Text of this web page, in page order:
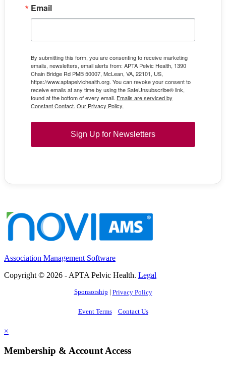
Email
By submitting this form, you are consenting to receive marketing
emails, newsletters, email alerts from: APTA Pelvic Health, 1390
Chain Bridge Rd PMB 50007, McLean, VA, 22101, US,
https://www.aptapelvichealth.org. You can revoke your consent to
receive emails at any time by using the SafeUnsubscribe® link,
found at the bottom of every email. Emails are serviced by
Constant Contact. Our Privacy Policy.
Sign Up for Newsletters
Association Management Software
Copyright © 2026 - APTA Pelvic Health. Legal
Sponsorship | Privacy Policy
Event Terms Contact Us
×
Membership & Account Access